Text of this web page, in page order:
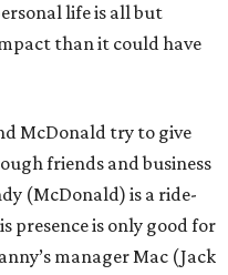
life is all but
than it could have
McDonald try to give
friends and business
(McDonald) is a ride-
presence is only good for
manager Mac (Jack